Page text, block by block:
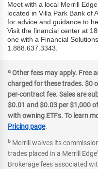
Meet with a local Merrill
located in Villa Park Bank of
for advice and guidance to
Visit the financial center at
one with a Financial
1.888.637.3343.
a Other fees may apply. Free
charged for these trades. $0
per-contract fee. Sales are
$0.01 and $0.03 per $1,000
with owning ETFs. To learn
Pricing page.
b Merrill waives its
trades placed in a Merrill Edge
Brokerage fees associated